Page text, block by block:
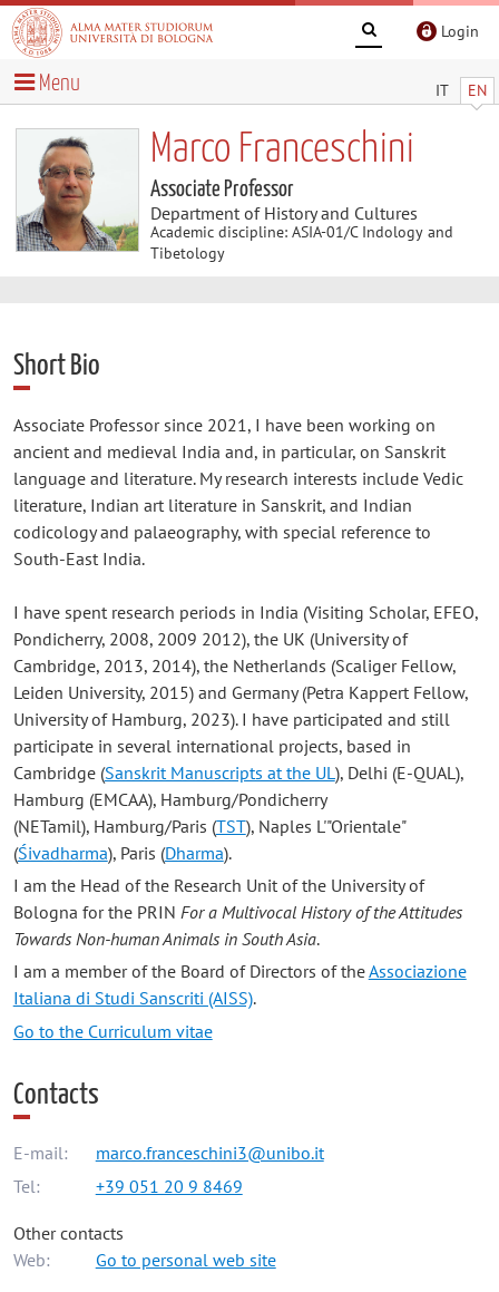
Login
IT EN
Menu
Marco Franceschini
Associate Professor
Department of History and Cultures
Academic discipline: ASIA-01/C Indology and
Tibetology
Short Bio
Associate Professor since 2021, I have been working on
ancient and medieval India and, in particular, on Sanskrit
language and literature. My research interests include Vedic
literature, Indian art literature in Sanskrit, and Indian
codicology and palaeography, with special reference to
South-East India.
I have spent research periods in India (Visiting Scholar, EFEO,
Pondicherry, 2008, 2009 2012), the UK (University of
Cambridge, 2013, 2014), the Netherlands (Scaliger Fellow,
Leiden University, 2015) and Germany (Petra Kappert Fellow,
University of Hamburg, 2023). I have participated and still
participate in several international projects, based in
Cambridge (Sanskrit Manuscripts at the UL ), Delhi (E-QUAL),
Hamburg (EMCAA), Hamburg/Pondicherry
(NETamil), Hamburg/Paris (TST), Naples L'"Orientale"
(Śivadharma), Paris (Dharma).
I am the Head of the Research Unit of the University of
Bologna for the PRIN For a Multivocal History of the Attitudes
Towards Non-human Animals in South Asia.
I am a member of the Board of Directors of theAssociazione
Italiana di Studi Sanscriti (AISS).
Go to the Curriculum vitae
Contacts
E-mail:
marco.franceschini3@unibo.it
Tel:
+39 051 20 9 8469
Other contacts
Web:
Go to personal web site